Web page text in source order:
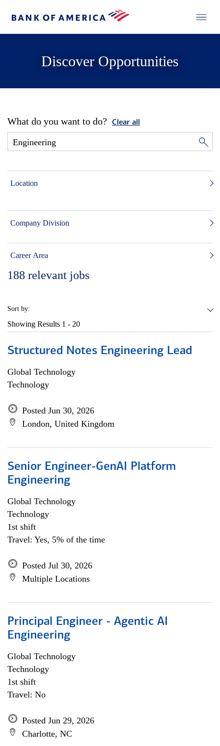
Discover Opportunities
What do you want to do? Clear all
Location
Company Division
Career Area
188 relevant jobs
Sort by:
Showing Results 1 - 20
Structured Notes Engineering Lead
Global Technology
Technology
Posted Jun 30, 2026
London, United Kingdom
Senior Engineer-GenAI Platform
Engineering
Global Technology
Technology
1st shift
Travel: Yes, 5% of the time
Posted Jul 30, 2026
Multiple Locations
Principal Engineer - Agentic AI
Engineering
Global Technology
Technology
1st shift
Travel: No
Posted Jun 29, 2026
Charlotte, NC